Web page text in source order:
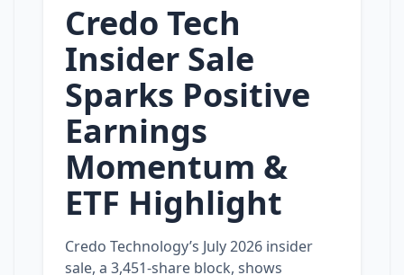
Credo Tech
Insider Sale
Sparks Positive
Earnings
Momentum &
ETF Highlight
Credo Technology’s July 2026 insider
sale, a 3,451‑share block, shows